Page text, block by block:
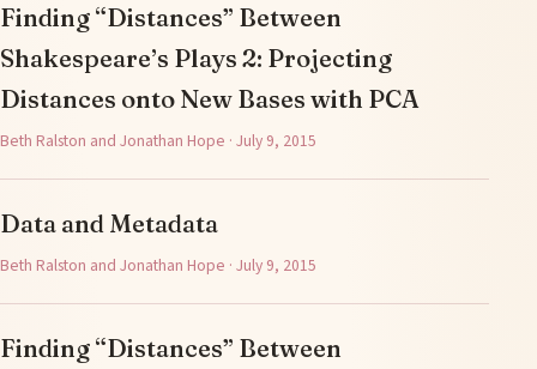
Finding “Distances” Between
Shakespeare’s Plays 2: Projecting
Distances onto New Bases with PCA
Beth Ralston and Jonathan Hope · July 9, 2015
Data and Metadata
Beth Ralston and Jonathan Hope · July 9, 2015
Finding “Distances” Between